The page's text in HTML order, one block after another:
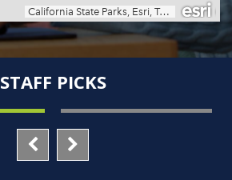
STAFF PICKS